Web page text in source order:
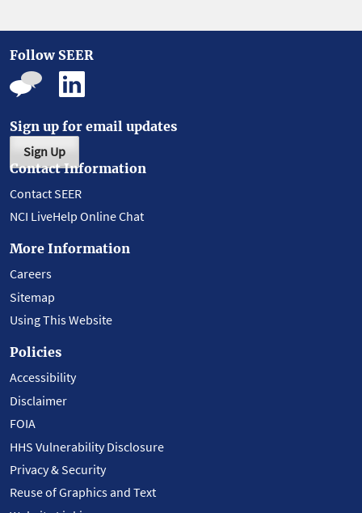
Follow SEER
Sign up for email updates
Sign Up
Contact Information
Contact SEER
NCI LiveHelp Online Chat
More Information
Careers
Sitemap
Using This Website
Policies
Accessibility
Disclaimer
FOIA
HHS Vulnerability Disclosure
Privacy & Security
Reuse of Graphics and Text